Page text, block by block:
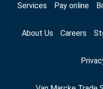
Services Pay online
About Us Careers